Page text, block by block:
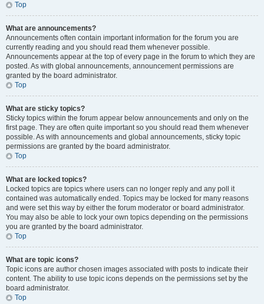
Top
What are announcements?
Announcements often contain important information for the forum you are
currently reading and you should read them whenever possible.
Announcements appear at the top of every page in the forum to which they are
posted. As with global announcements, announcement permissions are
granted by the board administrator.
Top
What are sticky topics?
Sticky topics within the forum appear below announcements and only on the
first page. They are often quite important so you should read them whenever
possible. As with announcements and global announcements, sticky topic
permissions are granted by the board administrator.
Top
What are locked topics?
Locked topics are topics where users can no longer reply and any poll it
contained was automatically ended. Topics may be locked for many reasons
and were set this way by either the forum moderator or board administrator.
You may also be able to lock your own topics depending on the permissions
you are granted by the board administrator.
Top
What are topic icons?
Topic icons are author chosen images associated with posts to indicate their
content. The ability to use topic icons depends on the permissions set by the
board administrator.
Top